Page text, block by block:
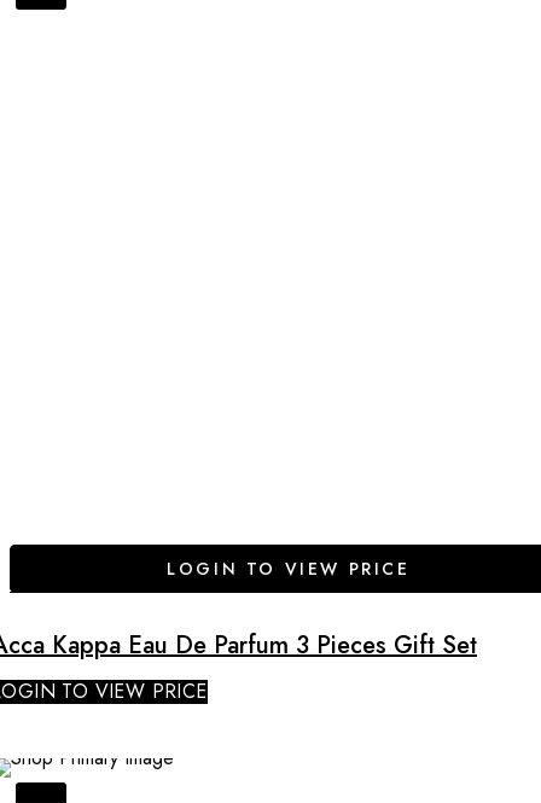
LOGIN TO VIEW PRICE
Kappa Eau De Parfum 3 Pieces Gift Set
TO VIEW PRICE